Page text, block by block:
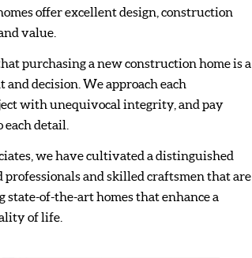
offer excellent design, construction
value.
purchasing a new construction home is a
decision. We approach each
with unequivocal integrity, and pay
detail.
we have cultivated a distinguished
professionals and skilled craftsmen that are
state-of-the-art homes that enhance a
of life.